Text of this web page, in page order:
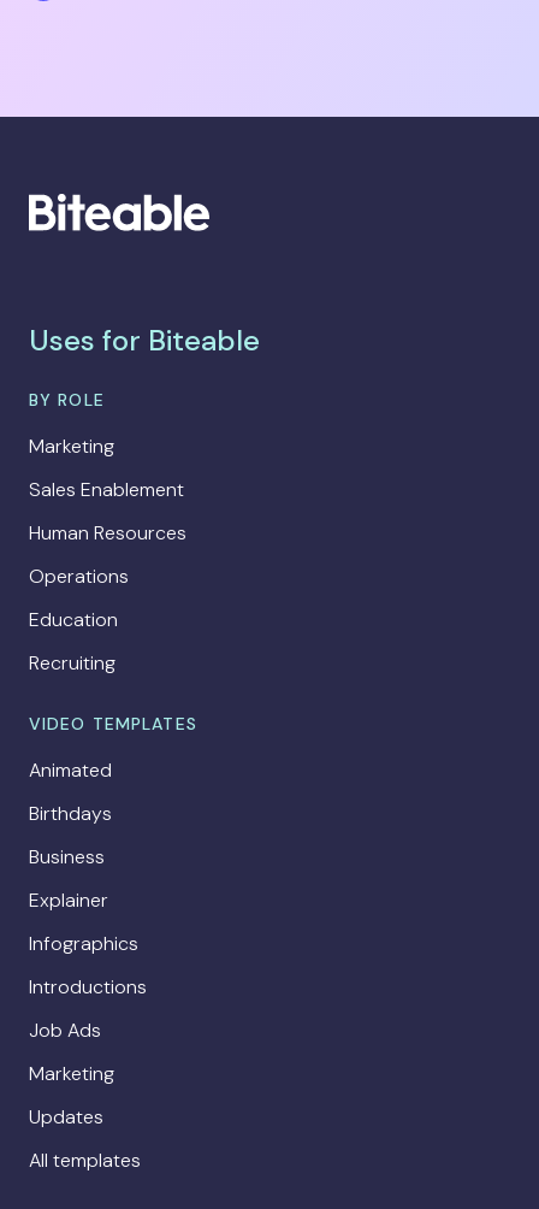
Uses for Biteable
BY ROLE
Marketing
Sales Enablement
Human Resources
Operations
Education
Recruiting
VIDEO TEMPLATES
Animated
Birthdays
Business
Explainer
Infographics
Introductions
Job Ads
Marketing
Updates
All templates